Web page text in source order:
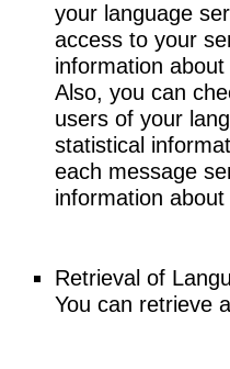
your language
access to your
information
Also, you can
users of your
statistical
each message
information
Retrieval of
You can retrieve